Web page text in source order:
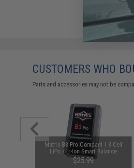
CUSTOMERS WHO
Parts and accessories may not be
Matrix B3 Pro Compact 1-3 Cell
LiPo / Li-Ion Smart Balance
Charger
$25.99